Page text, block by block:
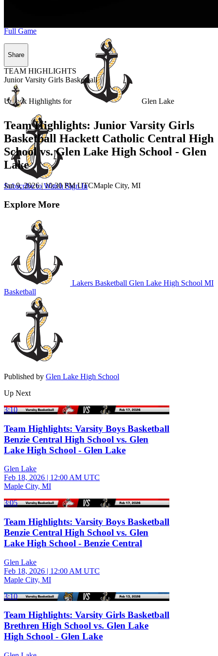
Unlock Highlights for Glen Lake
Subscribe to WatchSign In
Full Game
Share
TEAM HIGHLIGHTS
Junior Varsity Girls Basketball
Team Highlights: Junior Varsity Girls
Basketball Hackett Catholic Central High
School vs. Glen Lake High School - Glen
Lake
Jan 9, 2026|10:30 PM UTCMaple City, MI
Explore More
Lakers Basketball Glen Lake High School MI
Basketball
Published by Glen Lake High School
Up Next
3:10
Team Highlights: Varsity Boys Basketball
Benzie Central High School vs. Glen
Lake High School - Glen Lake
Glen Lake
Feb 18, 2026 | 12:00 AM UTC
Maple City, MI
3:05
Team Highlights: Varsity Boys Basketball
Benzie Central High School vs. Glen
Lake High School - Benzie Central
Glen Lake
Feb 18, 2026 | 12:00 AM UTC
Maple City, MI
3:10
Team Highlights: Varsity Girls Basketball
Brethren High School vs. Glen Lake
High School - Glen Lake